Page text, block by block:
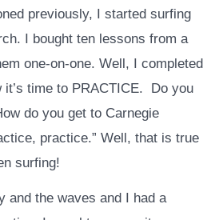
previously, I started surfing
I bought ten lessons from a
one-on-one. Well, I completed
it’s time to PRACTICE. Do you
do you get to Carnegie
practice.” Well, that is true
surfing!
and the waves and I had a